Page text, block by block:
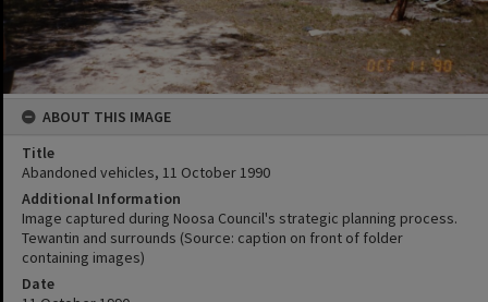
ABOUT THIS IMAGE
Title
Abandoned vehicles, 11 October 1990
Additional Information
Image captured during Noosa Council's strategic planning process.
Tewantin and surrounds (Source: caption on front of folder
containing images)
Date